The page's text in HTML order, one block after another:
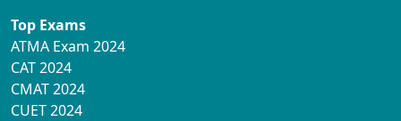
Top Exams
ATMA Exam 2024
CAT 2024
CMAT 2024
CUET 2024